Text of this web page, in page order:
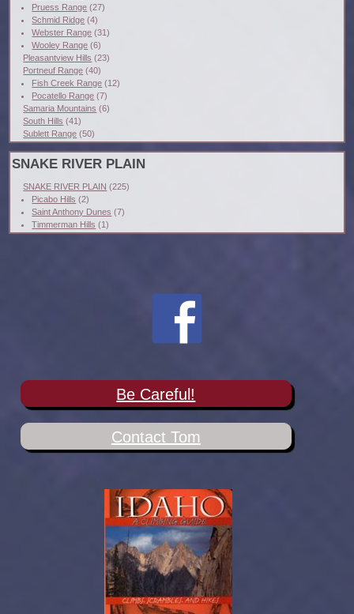
Pruess Range (27)
Schmid Ridge (4)
Webster Range (31)
Wooley Range (6)
Pleasantview Hills (23)
Portneuf Range (40)
Fish Creek Range (12)
Pocatello Range (7)
Samaria Mountains (6)
South Hills (41)
Sublett Range (50)
SNAKE RIVER PLAIN
SNAKE RIVER PLAIN (225)
Picabo Hills (2)
Saint Anthony Dunes (7)
Timmerman Hills (1)
Be Careful!
Contact Tom